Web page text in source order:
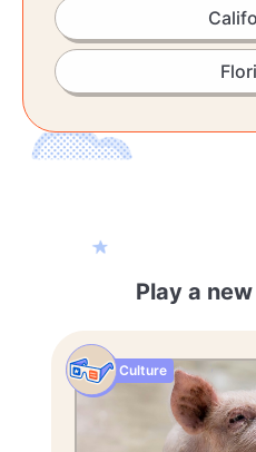
Play a
Culture